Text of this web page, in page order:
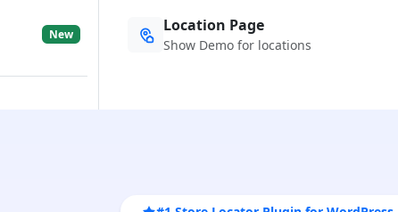
New Location Page
Show Demo for locations